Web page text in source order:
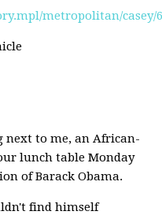
metropolitan/casey/
to me, an African-
lunch table Monday
of Barack Obama.
find himself